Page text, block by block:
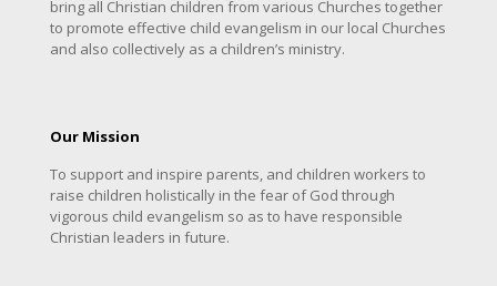
bring all Christian children from various Churches together
to promote effective child evangelism in our local Churches
and also collectively as a children’s ministry.
Our Mission
To support and inspire parents, and children workers to
raise children holistically in the fear of God through
vigorous child evangelism so as to have responsible
Christian leaders in future.